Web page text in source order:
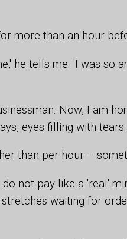
more than an hour
he tells me. 'I was so
Now, I am
eyes filling with tears.
than per hour –
not pay like a 'real'
waiting for